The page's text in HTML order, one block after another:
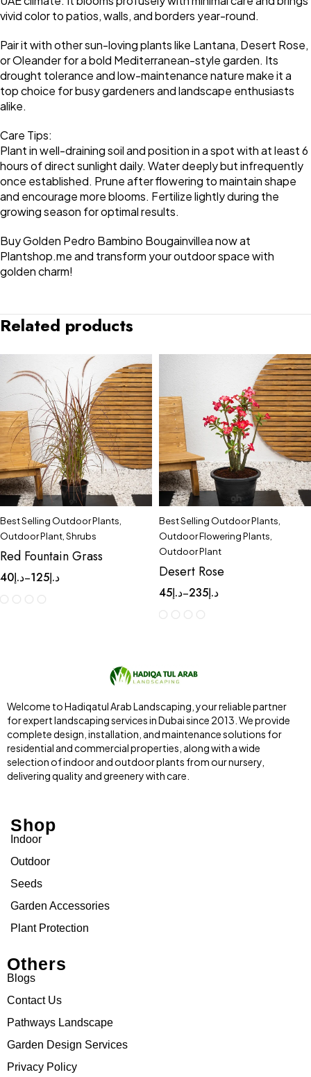
vivid color to patios, walls, and borders year-round.
Pair it with other sun-loving plants like Lantana, Desert Rose,
or Oleander for a bold Mediterranean-style garden. Its
drought tolerance and low-maintenance nature make it a
top choice for busy gardeners and landscape enthusiasts
alike.
Care Tips:
Plant in well-draining soil and position in a spot with at least 6
hours of direct sunlight daily. Water deeply but infrequently
once established. Prune after flowering to maintain shape
and encourage more blooms. Fertilize lightly during the
growing season for optimal results.
Buy Golden Pedro Bambino Bougainvillea now at
Plantshop.me and transform your outdoor space with
golden charm!
Related products
Best Selling Outdoor Plants
Outdoor Plant Shrubs
Red Fountain Grass
د.إ40 – د.إ125
Best Selling Outdoor Plants
Outdoor Flowering Plants
Outdoor Plant
Desert Rose
د.إ45 – د.إ235
Welcome to Hadiqatul Arab Landscaping, your reliable partner
for expert landscaping services in Dubai since 2013. We provide
complete design, installation, and maintenance solutions for
residential and commercial properties, along with a wide
selection of indoor and outdoor plants from our nursery,
delivering quality and greenery with care.
Shop
Indoor
Outdoor
Seeds
Garden Accessories
Plant Protection
Others
Blogs
Contact Us
Pathways Landscape
Garden Design Services
Privacy Policy